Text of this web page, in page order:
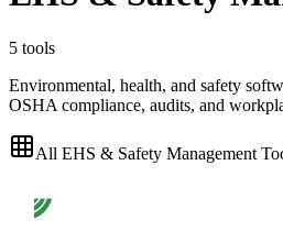
5 tools
Environmental, health, and safety
OSHA compliance, audits, and
All EHS & Safety Management